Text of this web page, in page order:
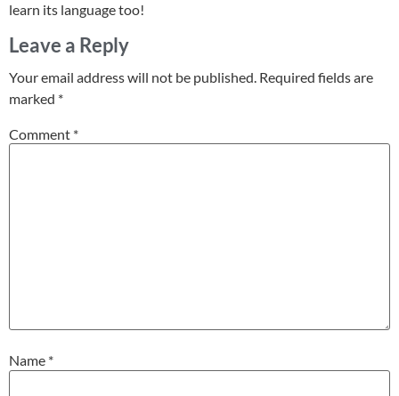
learn its language too!
Leave a Reply
Your email address will not be published. Required fields are
marked *
Comment *
Name *